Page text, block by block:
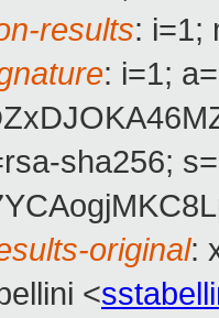
results: i=1;
: i=1;
sha256;
original:
<